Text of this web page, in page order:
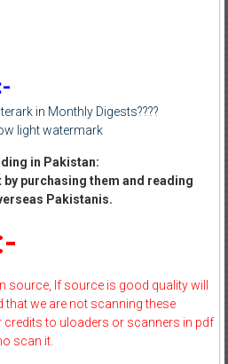
in Monthly Digests????
light watermark
in Pakistan:
purchasing them and reading
Pakistanis.
source, If source is good quality will
that we are not scanning these
credits to uloaders or scanners in pdf
scan it.